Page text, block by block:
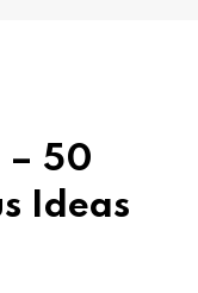
– 50
Ideas